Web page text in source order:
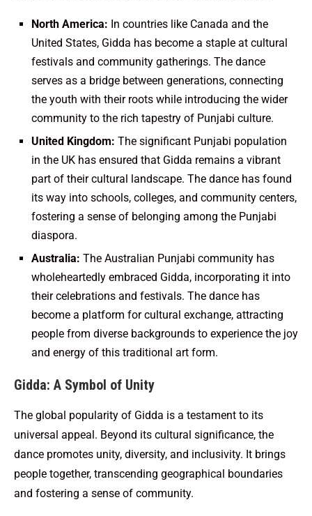
North America: In countries like Canada and the
United States, Gidda has become a staple at cultural
festivals and community gatherings. The dance
serves as a bridge between generations, connecting
the youth with their roots while introducing the wider
community to the rich tapestry of Punjabi culture.
United Kingdom: The significant Punjabi population
in the UK has ensured that Gidda remains a vibrant
part of their cultural landscape. The dance has found
its way into schools, colleges, and community centers,
fostering a sense of belonging among the Punjabi
diaspora.
Australia: The Australian Punjabi community has
wholeheartedly embraced Gidda, incorporating it into
their celebrations and festivals. The dance has
become a platform for cultural exchange, attracting
people from diverse backgrounds to experience the joy
and energy of this traditional art form.
Gidda: A Symbol of Unity
The global popularity of Gidda is a testament to its
universal appeal. Beyond its cultural significance, the
dance promotes unity, diversity, and inclusivity. It brings
people together, transcending geographical boundaries
and fostering a sense of community.